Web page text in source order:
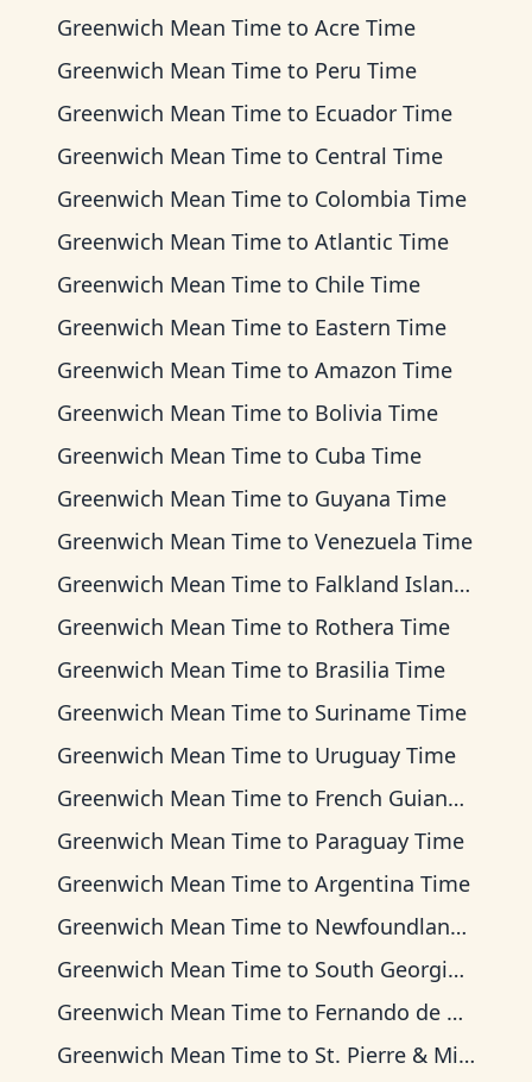
Greenwich Mean Time to Acre Time
Greenwich Mean Time to Peru Time
Greenwich Mean Time to Ecuador Time
Greenwich Mean Time to Central Time
Greenwich Mean Time to Colombia Time
Greenwich Mean Time to Atlantic Time
Greenwich Mean Time to Chile Time
Greenwich Mean Time to Eastern Time
Greenwich Mean Time to Amazon Time
Greenwich Mean Time to Bolivia Time
Greenwich Mean Time to Cuba Time
Greenwich Mean Time to Guyana Time
Greenwich Mean Time to Venezuela Time
Greenwich Mean Time to Falkland Islands Time
Greenwich Mean Time to Rothera Time
Greenwich Mean Time to Brasilia Time
Greenwich Mean Time to Suriname Time
Greenwich Mean Time to Uruguay Time
Greenwich Mean Time to French Guiana Time
Greenwich Mean Time to Paraguay Time
Greenwich Mean Time to Argentina Time
Greenwich Mean Time to Newfoundland Time
Greenwich Mean Time to South Georgia Time
Greenwich Mean Time to Fernando de Noronha Time
Greenwich Mean Time to St. Pierre & Miquelon Time